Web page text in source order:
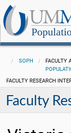
SOPH
FACULTY
FACULTY RESEARCH
Faculty